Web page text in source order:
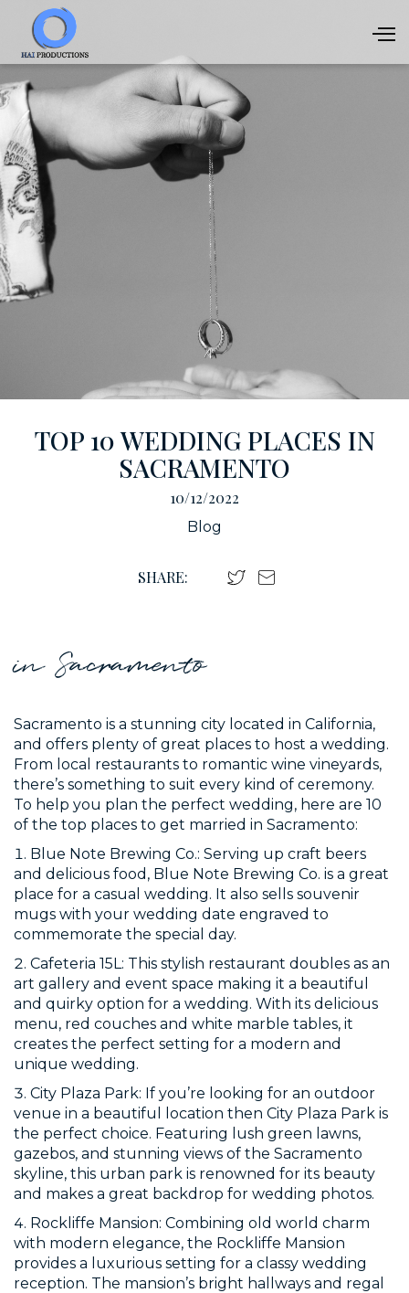
TOP 10 WEDDING PLACES IN
SACRAMENTO
10/12/2022
Blog
SHARE:
in Sacramento
Sacramento is a stunning city located in California,
and offers plenty of great places to host a wedding.
From local restaurants to romantic wine vineyards,
there’s something to suit every kind of ceremony.
To help you plan the perfect wedding, here are 10
of the top places to get married in Sacramento:
Blue Note Brewing Co.: Serving up craft beers
and delicious food, Blue Note Brewing Co. is a great
place for a casual wedding. It also sells souvenir
mugs with your wedding date engraved to
commemorate the special day.
Cafeteria 15L: This stylish restaurant doubles as an
art gallery and event space making it a beautiful
and quirky option for a wedding. With its delicious
menu, red couches and white marble tables, it
creates the perfect setting for a modern and
unique wedding.
City Plaza Park: If you’re looking for an outdoor
venue in a beautiful location then City Plaza Park is
the perfect choice. Featuring lush green lawns,
gazebos, and stunning views of the Sacramento
skyline, this urban park is renowned for its beauty
and makes a great backdrop for wedding photos.
Rockliffe Mansion: Combining old world charm
with modern elegance, the Rockliffe Mansion
provides a luxurious setting for a classy wedding
reception. The mansion’s bright hallways and regal